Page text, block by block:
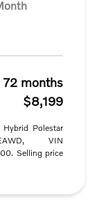
72 months
$8,199
Polestar
VIN
Selling price